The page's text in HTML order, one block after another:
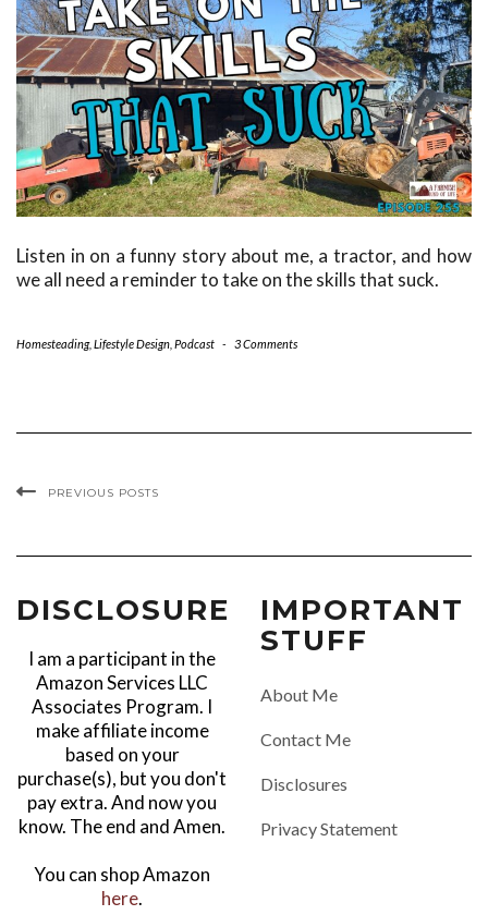
Listen in on a funny story about me, a tractor, and how
we all need a reminder to take on the skills that suck.
Homesteading, Lifestyle Design Podcast - 3 Comments
PREVIOUS POSTS
DISCLOSURE
I am a participant in the
Amazon Services LLC
Associates Program. I
make affiliate income
based on your
purchase(s), but you don't
pay extra. And now you
know. The end and Amen.
You can shop Amazon
here.
IMPORTANT
STUFF
About Me
Contact Me
Disclosures
Privacy Statement